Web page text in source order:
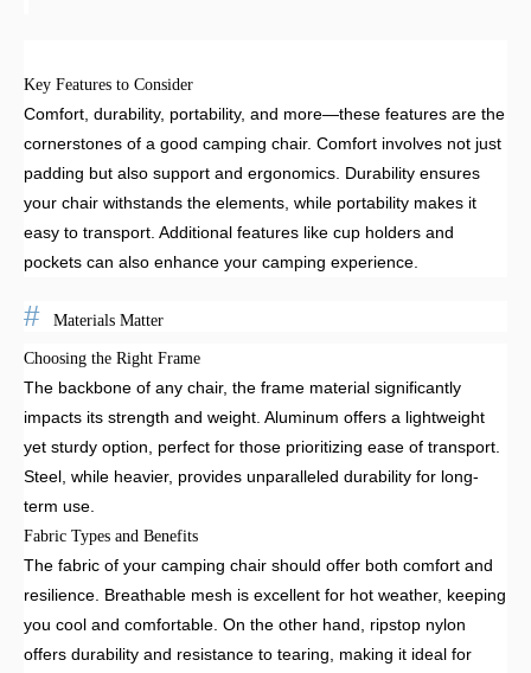
Key Features to Consider
Comfort, durability, portability, and more—these features are the
cornerstones of a good camping chair. Comfort involves not just
padding but also support and ergonomics. Durability ensures
your chair withstands the elements, while portability makes it
easy to transport. Additional features like cup holders and
pockets can also enhance your camping experience.
Materials Matter
Choosing the Right Frame
The backbone of any chair, the frame material significantly
impacts its strength and weight. Aluminum offers a lightweight
yet sturdy option, perfect for those prioritizing ease of transport.
Steel, while heavier, provides unparalleled durability for long-
term use.
Fabric Types and Benefits
The fabric of your camping chair should offer both comfort and
resilience. Breathable mesh is excellent for hot weather, keeping
you cool and comfortable. On the other hand, ripstop nylon
offers durability and resistance to tearing, making it ideal for